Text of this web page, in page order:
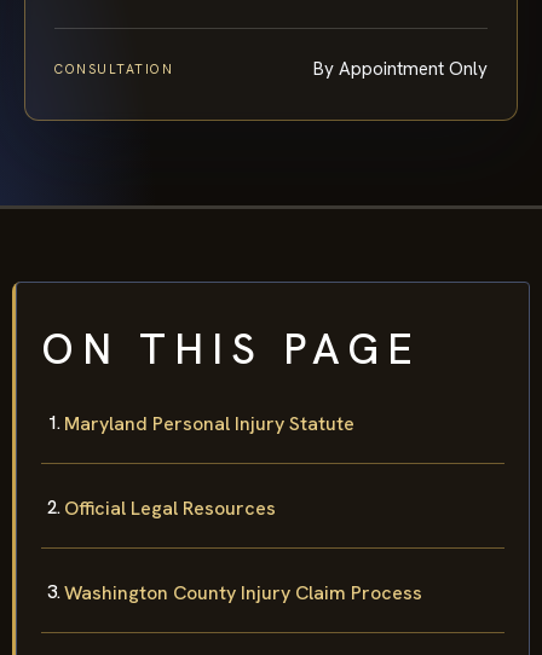
CONSULTATION By Appointment Only
ON THIS PAGE
Maryland Personal Injury Statute
Official Legal Resources
Washington County Injury Claim Process